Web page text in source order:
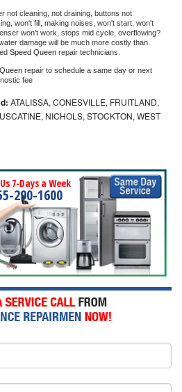
not cleaning, not draining, buttons not
won't fill, making noises, won't start, won't
won't work, stops mid cycle, overflowing?
damage will be much more costly than
Speed Queen repair technicians.
repair to schedule a same day or next
fee
ATALISSA, CONESVILLE, FRUITLAND,
NICHOLS, STOCKTON, WEST
7-Days a Week
290-1600